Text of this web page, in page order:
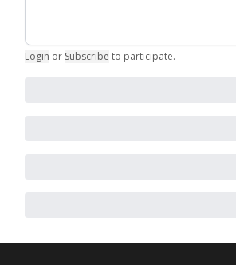
Login or Subscribe to participate.